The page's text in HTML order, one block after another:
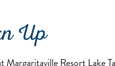
Up
Margaritaville Resort Lake